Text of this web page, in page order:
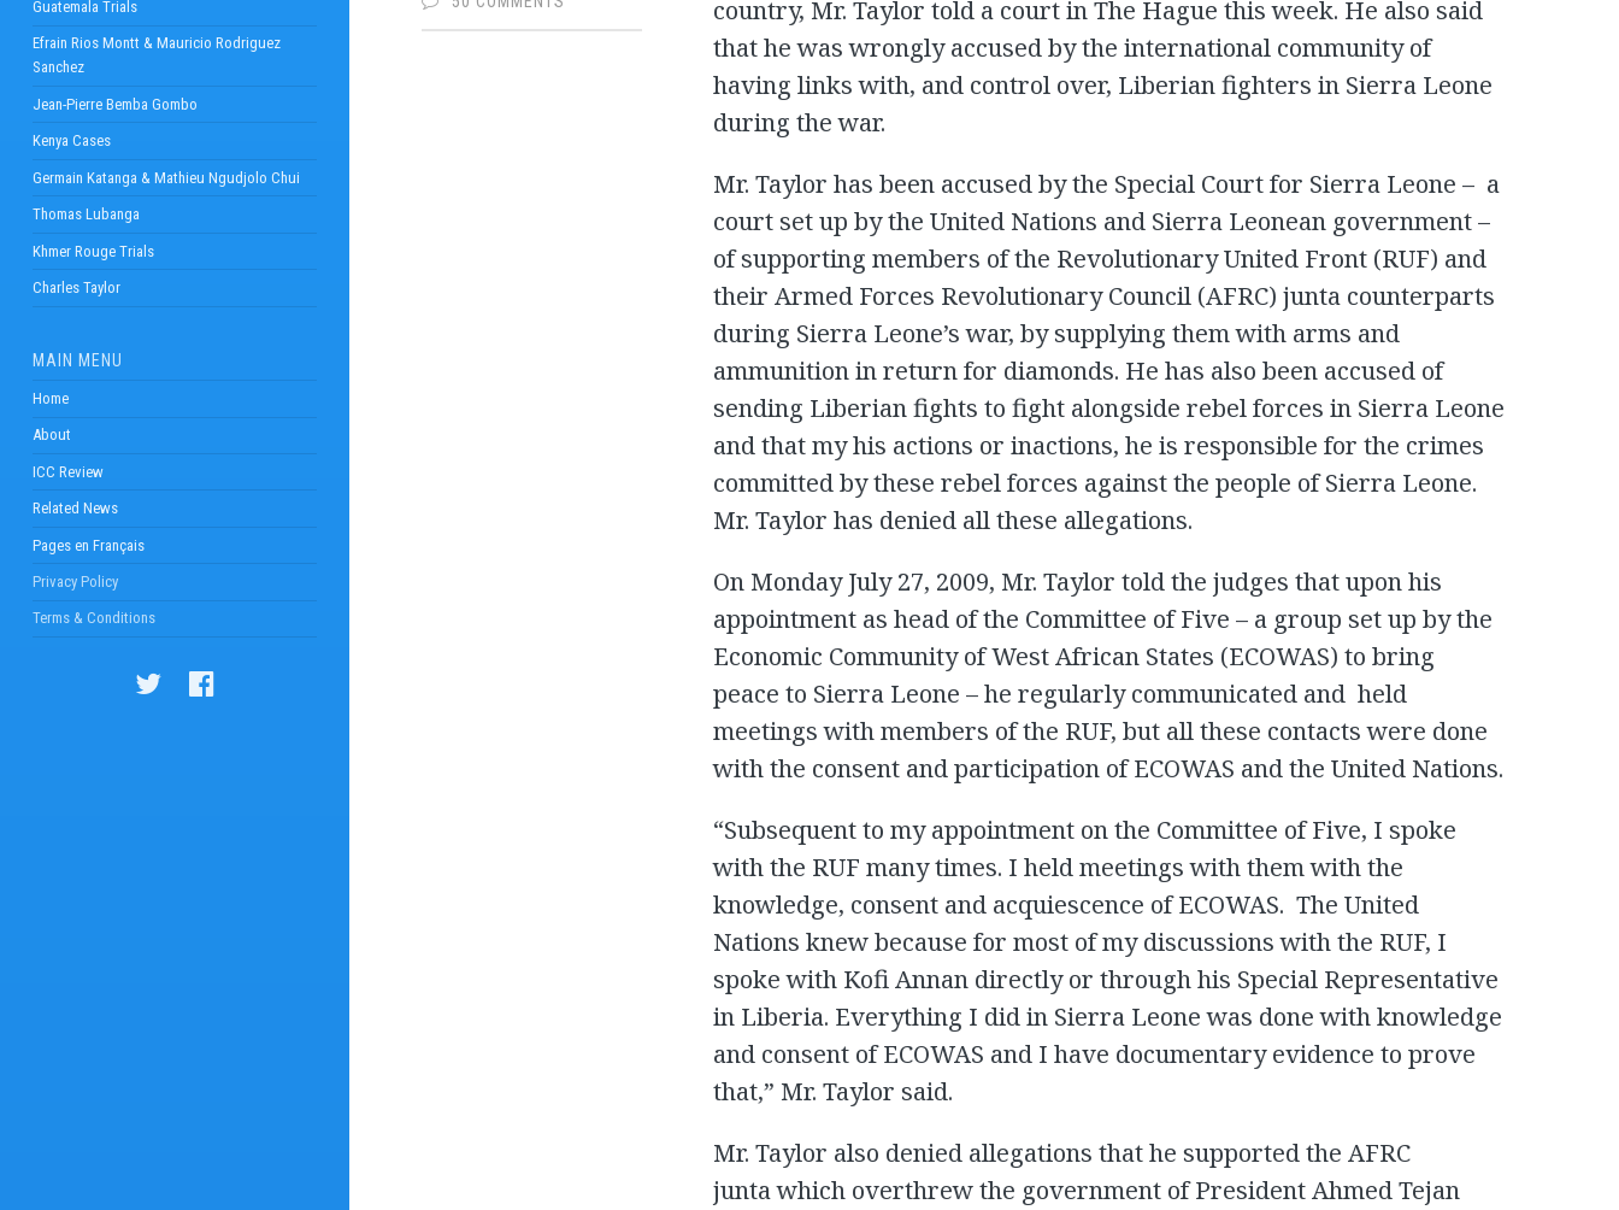
Guatemala Trials
Efrain Rios Montt & Mauricio Rodriguez
Sanchez
Jean-Pierre Bemba Gombo
Kenya Cases
Germain Katanga & Mathieu Ngudjolo Chui
Thomas Lubanga
Khmer Rouge Trials
Charles Taylor
MAIN MENU
Home
About
ICC Review
Related News
Pages en Français
Privacy Policy
Terms & Conditions
country, Mr. Taylor told a court in The Hague this week. He also said
that he was wrongly accused by the international community of
having links with, and control over, Liberian fighters in Sierra Leone
during the war.
Mr. Taylor has been accused by the Special Court for Sierra Leone – a
court set up by the United Nations and Sierra Leonean government –
of supporting members of the Revolutionary United Front (RUF) and
their Armed Forces Revolutionary Council (AFRC) junta counterparts
during Sierra Leone’s war, by supplying them with arms and
ammunition in return for diamonds. He has also been accused of
sending Liberian fights to fight alongside rebel forces in Sierra Leone
and that my his actions or inactions, he is responsible for the crimes
committed by these rebel forces against the people of Sierra Leone.
Mr. Taylor has denied all these allegations.
On Monday July 27, 2009, Mr. Taylor told the judges that upon his
appointment as head of the Committee of Five – a group set up by the
Economic Community of West African States (ECOWAS) to bring
peace to Sierra Leone – he regularly communicated and held
meetings with members of the RUF, but all these contacts were done
with the consent and participation of ECOWAS and the United Nations.
“Subsequent to my appointment on the Committee of Five, I spoke
with the RUF many times. I held meetings with them with the
knowledge, consent and acquiescence of ECOWAS. The United
Nations knew because for most of my discussions with the RUF, I
spoke with Kofi Annan directly or through his Special Representative
in Liberia. Everything I did in Sierra Leone was done with knowledge
and consent of ECOWAS and I have documentary evidence to prove
that,” Mr. Taylor said.
Mr. Taylor also denied allegations that he supported the AFRC
junta which overthrew the government of President Ahmed Tejan